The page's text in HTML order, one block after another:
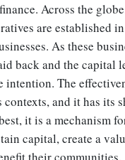
Across the
are established
As these
back and the capital
intention. The
and it has its
it is a mechanism
capital, create a